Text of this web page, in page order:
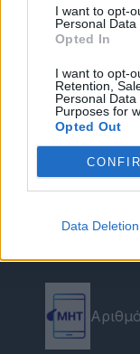
I want to opt-
Personal Data
Opted In
I want to opt-
Retention,
Personal
Purposes for
Opted Out
Data Deletion